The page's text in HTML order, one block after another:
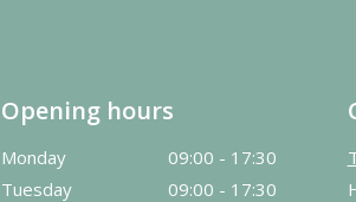
Opening hours
Monday
09:00 - 17:30
Tuesday
09:00 - 17:30